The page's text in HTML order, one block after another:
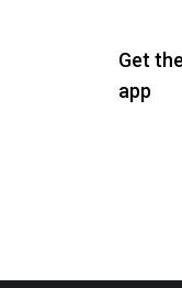
Get
app